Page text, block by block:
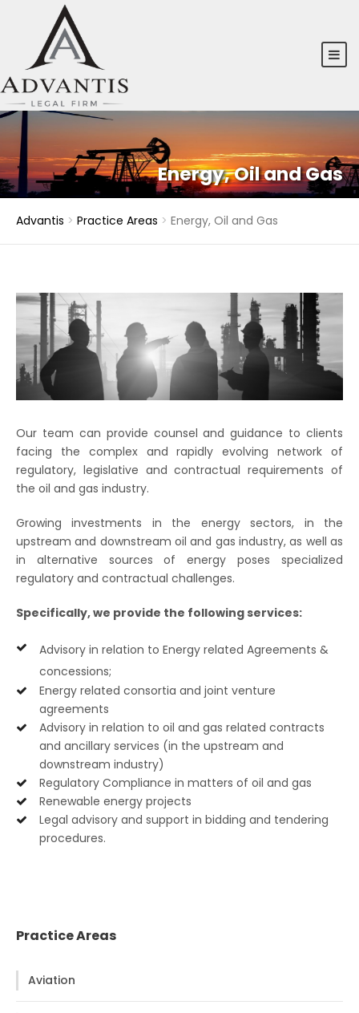
Energy, Oil and Gas
Advantis > Practice Areas > Energy, Oil and Gas
Our team can provide counsel and guidance to clients
facing the complex and rapidly evolving network of
regulatory, legislative and contractual requirements of
the oil and gas industry.
Growing investments in the energy sectors, in the
upstream and downstream oil and gas industry, as well as
in alternative sources of energy poses specialized
regulatory and contractual challenges.
Specifically, we provide the following services:
Advisory in relation to Energy related Agreements &
concessions;
Energy related consortia and joint venture
agreements
Advisory in relation to oil and gas related contracts
and ancillary services (in the upstream and
downstream industry)
Regulatory Compliance in matters of oil and gas
Renewable energy projects
Legal advisory and support in bidding and tendering
procedures.
Practice Areas
Aviation